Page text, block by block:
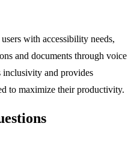
with accessibility needs,
and documents through voice
inclusivity and provides
to maximize their productivity.